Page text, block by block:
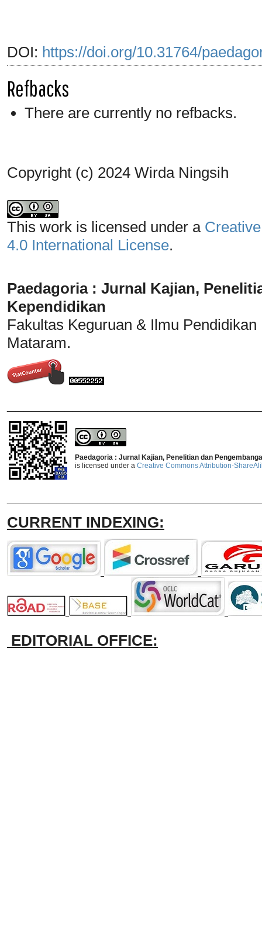
DOI: https://doi.org/10.31764/
Refbacks
There are currently no refbacks.
Copyright (c) 2024 Wirda Ningsih
This work is licensed under a
4.0 International License.
Paedagoria : Jurnal Kajian,
Kependidikan
Fakultas Keguruan & Ilmu
Mataram.
Paedagoria : Jurnal Kajian, Penelitian dan
is licensed under a Creative Commons Attribution-
CURRENT INDEXING:
EDITORIAL OFFICE: